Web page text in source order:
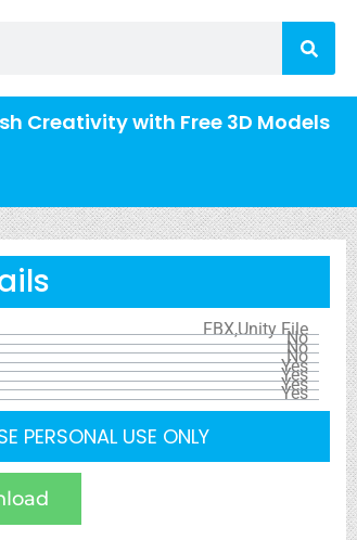
Creativity with Free 3D Models
FBX,Unity File
No
No
No
Yes
Yes
Yes
Yes
PERSONAL USE ONLY